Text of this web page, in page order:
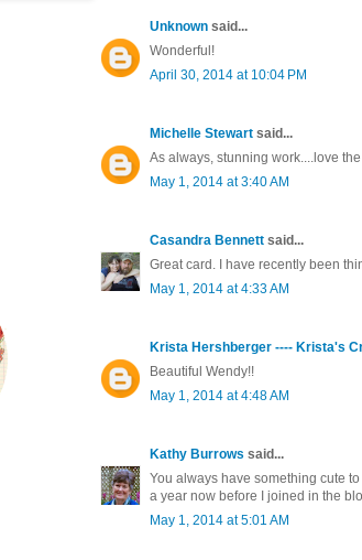
Unknown said...
Wonderful!
April 30, 2014 at 10:04 PM
Michelle Stewart said...
As always, stunning work....love
May 1, 2014 at 3:40 AM
Casandra Bennett said...
Great card. I have recently been
May 1, 2014 at 4:33 AM
Krista Hershberger ---- Krista's
Beautiful Wendy!!
May 1, 2014 at 4:48 AM
Kathy Burrows said...
You always have something cute
a year now before I joined in the
May 1, 2014 at 5:01 AM